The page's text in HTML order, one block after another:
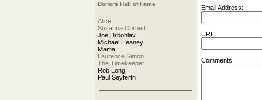
Donors Hall of Fame
Alice
Susanna Cornett
Joe Drbohlav
Michael Heaney
Mama
Laurence Simon
The Timekeeper
Rob Long
Paul Seyferth
Email Address:
URL:
Comments: